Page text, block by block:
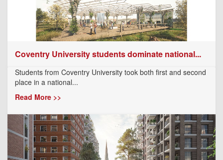
Coventry University students dominate national...
Students from Coventry University took both first and second
place in a national...
Read More >>